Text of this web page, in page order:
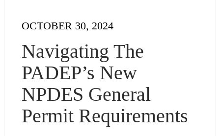
OCTOBER 30, 2024
Navigating The
PADEP’s New
NPDES General
Permit Requirements